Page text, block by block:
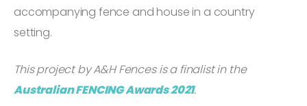
accompanying fence and house in a country
setting.
This project by A&H Fences is a finalist in the
Australian FENCING Awards 2021.